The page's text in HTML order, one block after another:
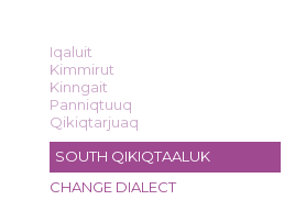
Iqaluit
Kimmirut
Kinngait
Panniqtuuq
Qikiqtarjuaq
SOUTH QIKIQTAALUK
CHANGE DIALECT